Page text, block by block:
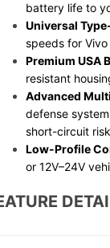
battery life to
Universal
speeds for
Premium USA
resistant
Advanced
defense
short-circuit
Low-Profile
or 12V–24V